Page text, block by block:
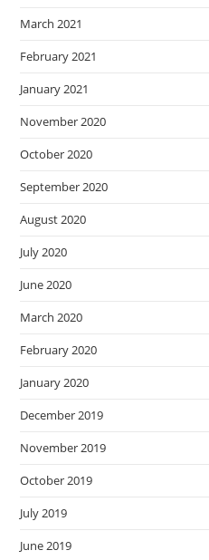
March 2021
February 2021
January 2021
November 2020
October 2020
September 2020
August 2020
July 2020
June 2020
March 2020
February 2020
January 2020
December 2019
November 2019
October 2019
July 2019
June 2019